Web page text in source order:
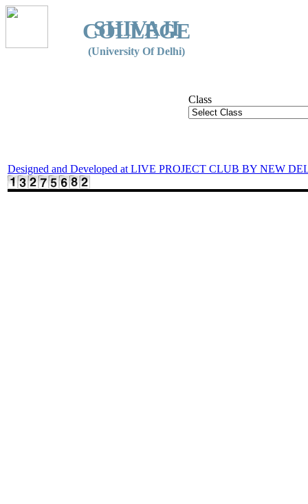
SHIVAJI
COLLEGE
(University Of Delhi)
Class
Designed and Developed at LIVE PROJECT CLUB BY NEW